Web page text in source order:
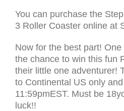
You can purchase the
3 Roller Coaster online at
Now for the best part!
the chance to win this fun
their little one adventurer!
to Continental US only
11:59pmEST. Must be
luck!!